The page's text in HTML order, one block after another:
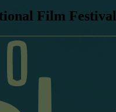
Film Festival